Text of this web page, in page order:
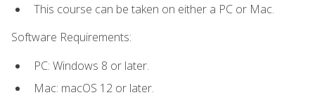
This course can be taken on either a PC or Mac.
Software Requirements:
PC: Windows 8 or later.
Mac: macOS 12 or later.